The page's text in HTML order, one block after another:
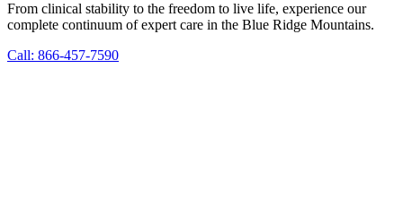
From clinical stability to the freedom to live life, experience our
complete continuum of expert care in the Blue Ridge Mountains.
Call: 866-457-7590